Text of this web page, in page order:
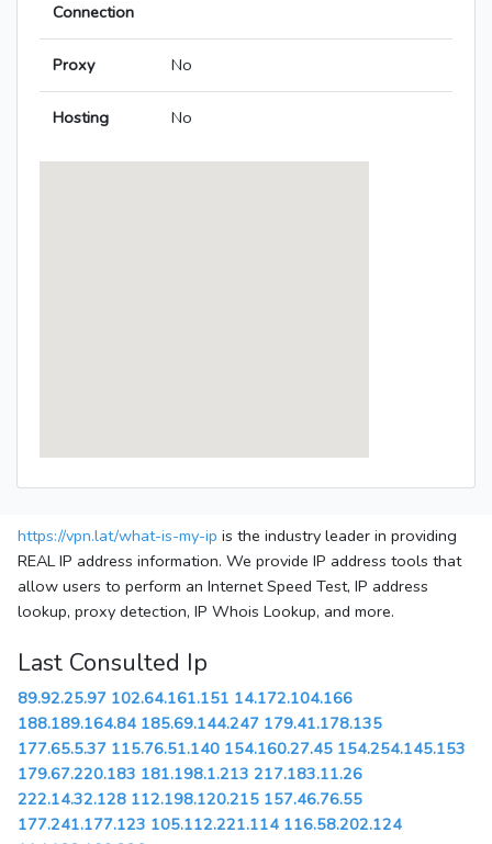
Connection
Proxy No
Hosting No
https://vpn.lat/what-is-my-ip is the industry leader in providing
REAL IP address information. We provide IP address tools that
allow users to perform an Internet Speed Test, IP address
lookup, proxy detection, IP Whois Lookup, and more.
Last Consulted Ip
89.92.25.97 102.64.161.151 14.172.104.166
188.189.164.84 185.69.144.247 179.41.178.135
177.65.5.37 115.76.51.140 154.160.27.45 154.254.145.153
179.67.220.183 181.198.1.213 217.183.11.26
222.14.32.128 112.198.120.215 157.46.76.55
177.241.177.123 105.112.221.114 116.58.202.124